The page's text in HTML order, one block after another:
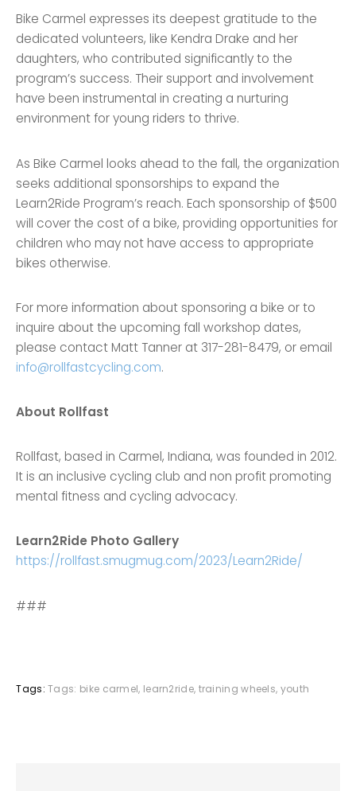
Bike Carmel expresses its deepest gratitude to the
dedicated volunteers, like Kendra Drake and her
daughters, who contributed significantly to the
program’s success. Their support and involvement
have been instrumental in creating a nurturing
environment for young riders to thrive.
As Bike Carmel looks ahead to the fall, the organization
seeks additional sponsorships to expand the
Learn2Ride Program’s reach. Each sponsorship of $500
will cover the cost of a bike, providing opportunities for
children who may not have access to appropriate
bikes otherwise.
For more information about sponsoring a bike or to
inquire about the upcoming fall workshop dates,
please contact Matt Tanner at 317-281-8479, or email
info@rollfastcycling.com.
About Rollfast
Rollfast, based in Carmel, Indiana, was founded in 2012.
It is an inclusive cycling club and non profit promoting
mental fitness and cycling advocacy.
Learn2Ride Photo Gallery
https://rollfast.smugmug.com/2023/Learn2Ride/
###
Tags: Tags: bike carmel, learn2ride, training wheels, youth